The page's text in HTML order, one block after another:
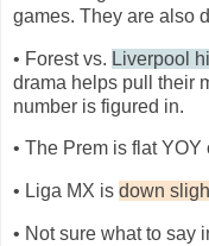
games. They are also
• Forest vs. Liverpool
drama helps pull their
number is figured in.
• The Prem is flat
• Liga MX is down
• Not sure what to say